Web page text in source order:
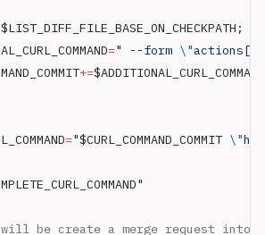
$LIST_DIFF_FILE_BASE_ON_CHECKPATH;
=" --form \"
+=$ADDITIONAL_CURL_COMMAND
="$CURL_COMMAND_COMMIT \"
"
be create a merge request into